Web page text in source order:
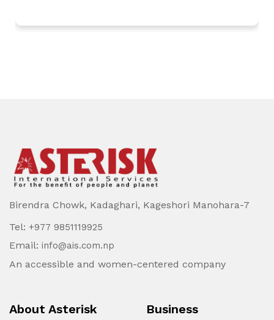
Birendra Chowk, Kadaghari, Kageshori Manohara-7
Tel: +977 9851119925
Email: info@ais.com.np
An accessible and women-centered company
About Asterisk Business